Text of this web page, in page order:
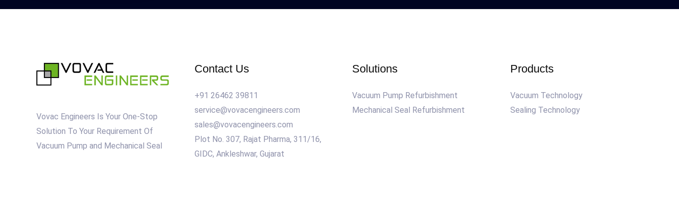
Vovac Engineers Is Your One-Stop
Solution To Your Requirement Of
Vacuum Pump and Mechanical Seal
Contact Us
+91 26462 39811
service@vovacengineers.com
sales@vovacengineers.com
Plot No. 307, Rajat Pharma, 311/16,
GIDC, Ankleshwar, Gujarat
Solutions
Vacuum Pump Refurbishment
Mechanical Seal Refurbishment
Products
Vacuum Technology
Sealing Technology